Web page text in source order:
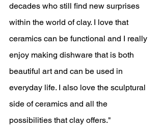
decades who still find new surprises
within the world of clay. I love that
ceramics can be functional and I really
enjoy making dishware that is both
beautiful art and can be used in
everyday life. I also love the sculptural
side of ceramics and all the
possibilities that clay offers."